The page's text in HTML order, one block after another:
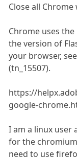
Close all
Chrome uses
the version of
your browser,
(tn_15507).
https://
google-
I am a linux user
for the
need to use